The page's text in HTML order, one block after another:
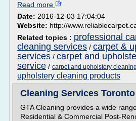
Read more
Date: 2016-12-03 17:04:04
Website: http://
Related topics : professional
cleaning services / carpet &
services / carpet and
service / carpet and upholstery
upholstery cleaning products
Cleaning Services
GTA Cleaning provides a wide
Residential & Commercial Post-